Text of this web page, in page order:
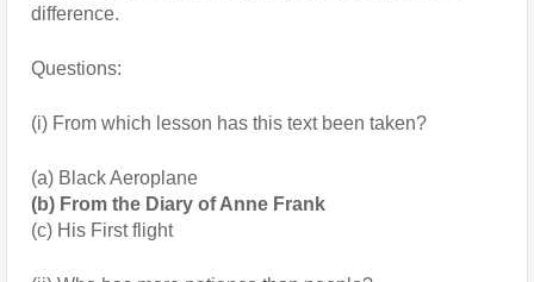
difference.
Questions:
(i) From which lesson has this text been taken?
(a) Black Aeroplane
(b) From the Diary of Anne Frank
(c) His First flight